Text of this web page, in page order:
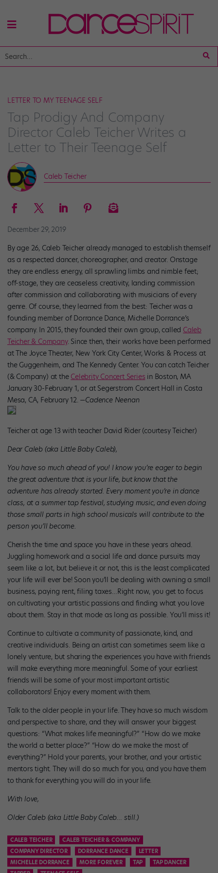
LETTER TO MY TEENAGE SELF
Tap Prodigy And Company
Director Caleb Teicher Writes a
Letter to Their Teenage Self
Caleb Teicher
December 29, 2019
By age 26, Caleb Teicher already managed to establish themself
as a respected dancer, choreographer, and creator. Onstage
they are endless energy, all sprawling limbs and nimble feet;
off-stage, they are ceaseless creativity, landing commission
after commission and collaborating with musicians of every
genre. Of course, they learned from the best: Teicher was a
founding member of Dorrance Dance, Michelle Dorrance’s
company. In 2015, they founded their own group, called Caleb
Teicher & Company. Since then, their works have been performed
at The Joyce Theater, New York City Center, Works & Process at
the Guggenheim, and The Kennedy Center. You can catch Teicher
(& Company) at the Celebrity Concert Series in Boston, MA
January 30-February 1, or at Segerstrom Concert Hall in Costa
Mesa, CA, February 12. —Cadence Neenan
Teicher at age 13 with teacher David Rider (courtesy Teicher)
Dear Caleb (aka Little Baby Caleb),
You have so much ahead of you! I know you’re eager to begin
the great adventure that is your life, but know that the
adventure has already started. Every moment you’re in dance
class, at a summer tap festival, studying music, and even doing
those small parts in high school musicals will contribute to the
person you’ll become.
Cherish the time and space you have in these years ahead.
Juggling homework and a social life and dance pursuits may
seem like a lot, but believe it or not, this is the least complicated
your life will ever be! Soon you’ll be dealing with owning a small
business, paying rent, filing taxes…Right now, you get to focus
on cultivating your artistic passions and finding what you love
about them. Stay in that mode as long as possible. You’ll miss it!
Continue to cultivate a community of passionate, kind, and
creative individuals. Being an artist can sometimes seem like a
lonely venture, but sharing the experiences you have with friends
will make everything more meaningful. Some of your earliest
friends will be some of your most important artistic
collaborators! Enjoy every moment with them.
Talk to the older people in your life. They have so much wisdom
and perspective to share, and they will answer your biggest
questions: “What makes life meaningful?” “How do we make
the world a better place?” “How do we make the most of
everything?” Hold your parents, your brother, and your artistic
mentors tight. They will do so much for you, and you have them
to thank for everything you will do in your life.
With love,
Older Caleb (aka Little Baby Caleb… still.)
CALEB TEICHER
CALEB TEICHER & COMPANY
COMPANY DIRECTOR
DORRANCE DANCE
LETTER
MICHELLE DORRANCE
MORE FOREVER TAP
TAP DANCER